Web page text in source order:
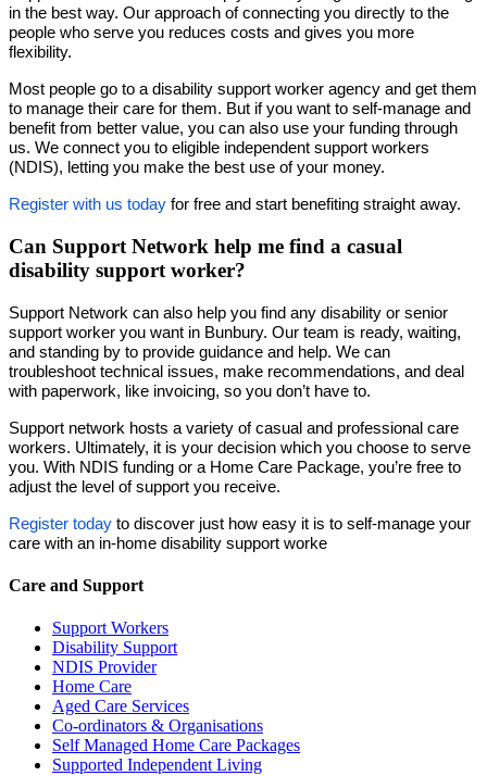
in the best way. Our approach of connecting you directly to the
people who serve you reduces costs and gives you more
flexibility.
Most people go to a disability support worker agency and get them
to manage their care for them. But if you want to self-manage and
benefit from better value, you can also use your funding through
us. We connect you to eligible independent support workers
(NDIS), letting you make the best use of your money.
Register with us today for free and start benefiting straight away.
Can Support Network help me find a casual
disability support worker?
Support Network can also help you find any disability or senior
support worker you want in Bunbury. Our team is ready, waiting,
and standing by to provide guidance and help. We can
troubleshoot technical issues, make recommendations, and deal
with paperwork, like invoicing, so you don’t have to.
Support network hosts a variety of casual and professional care
workers. Ultimately, it is your decision which you choose to serve
you. With NDIS funding or a Home Care Package, you’re free to
adjust the level of support you receive.
Register today to discover just how easy it is to self-manage your
care with an in-home disability support worke
Care and Support
Support Workers
Disability Support
NDIS Provider
Home Care
Aged Care Services
Co-ordinators & Organisations
Self Managed Home Care Packages
Supported Independent Living